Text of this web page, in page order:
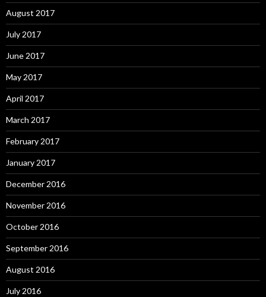
August 2017
July 2017
June 2017
May 2017
April 2017
March 2017
February 2017
January 2017
December 2016
November 2016
October 2016
September 2016
August 2016
July 2016